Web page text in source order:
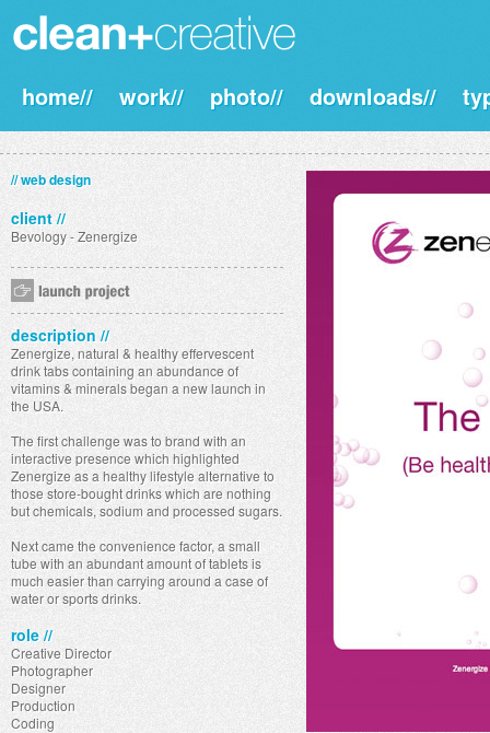
home// work// photo// downloads//
// web design
client //
Bevology - Zenergize
description //
Zenergize, natural & healthy effervescent
drink tabs containing an abundance of
vitamins & minerals began a new launch in
the USA.
The first challenge was to brand with an
interactive presence which highlighted
Zenergize as a healthy lifestyle alternative to
those store-bought drinks which are nothing
but chemicals, sodium and processed sugars.
Next came the convenience factor, a small
tube with an abundant amount of tablets is
much easier than carrying around a case of
water or sports drinks.
role //
Creative Director
Photographer
Designer
Production
Coding